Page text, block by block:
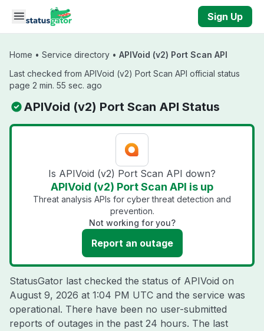
Skip to main content
Sign Up
Home • Service directory • APIVoid (v2) Port Scan API
Last checked from APIVoid (v2) Port Scan API official status
page 2 min. 55 sec. ago
APIVoid (v2) Port Scan API Status
Is APIVoid (v2) Port Scan API down?
APIVoid (v2) Port Scan API is up
Threat analysis APIs for cyber threat detection and
prevention.
Not working for you?
Report an outage
StatusGator last checked the status of APIVoid on
August 9, 2026 at 1:04 PM UTC and the service was
operational. There have been no user-submitted
reports of outages in the past 24 hours. The last